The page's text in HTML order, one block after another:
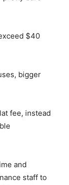
$40
bigger
fee, instead
and
staff to